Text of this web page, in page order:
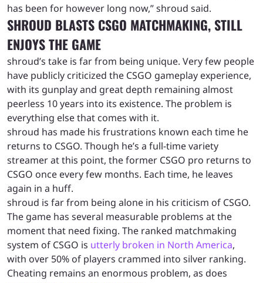
has been for however long now,” shroud said.
SHROUD BLASTS CSGO MATCHMAKING, STILL
ENJOYS THE GAME
shroud’s take is far from being unique. Very few people
have publicly criticized the CSGO gameplay experience,
with its gunplay and great depth remaining almost
peerless 10 years into its existence. The problem is
everything else that comes with it.
shroud has made his frustrations known each time he
returns to CSGO. Though he’s a full-time variety
streamer at this point, the former CSGO pro returns to
CSGO once every few months. Each time, he leaves
again in a huff.
shroud is far from being alone in his criticism of CSGO.
The game has several measurable problems at the
moment that need fixing. The ranked matchmaking
system of CSGO is utterly broken in North America,
with over 50% of players crammed into silver ranking.
Cheating remains an enormous problem, as does